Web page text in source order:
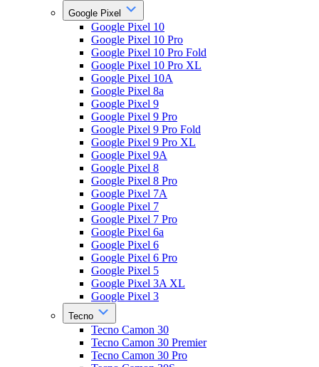
Google Pixel
Google Pixel 10
Google Pixel 10 Pro
Google Pixel 10 Pro Fold
Google Pixel 10 Pro XL
Google Pixel 10A
Google Pixel 8a
Google Pixel 9
Google Pixel 9 Pro
Google Pixel 9 Pro Fold
Google Pixel 9 Pro XL
Google Pixel 9A
Google Pixel 8
Google Pixel 8 Pro
Google Pixel 7A
Google Pixel 7
Google Pixel 7 Pro
Google Pixel 6a
Google Pixel 6
Google Pixel 6 Pro
Google Pixel 5
Google Pixel 3A XL
Google Pixel 3
Tecno
Tecno Camon 30
Tecno Camon 30 Premier
Tecno Camon 30 Pro